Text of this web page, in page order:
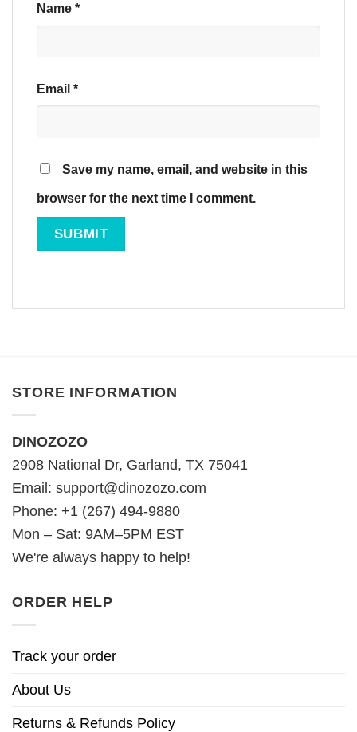
Name *
Email *
Save my name, email, and website in this
browser for the next time I comment.
STORE INFORMATION
DINOZOZO
2908 National Dr, Garland, TX 75041
Email: support@dinozozo.com
Phone: +1 (267) 494-9880
Mon – Sat: 9AM–5PM EST
We're always happy to help!
ORDER HELP
Track your order
About Us
Returns & Refunds Policy